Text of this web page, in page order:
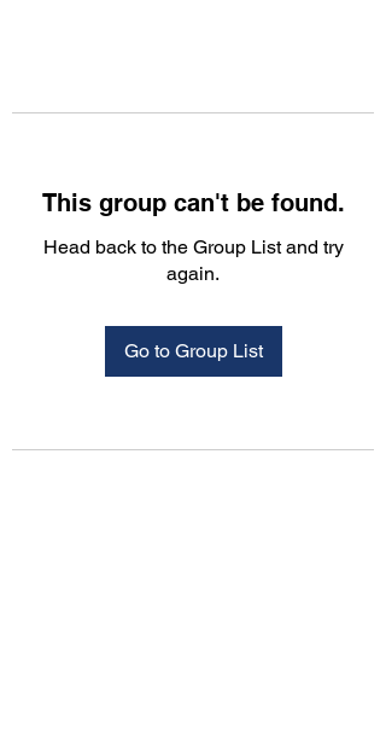
This group can't be found.
Head back to the Group List and try
again.
Go to Group List